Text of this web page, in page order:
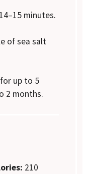
minutes.
of sea salt
up to 5
2 months.
210